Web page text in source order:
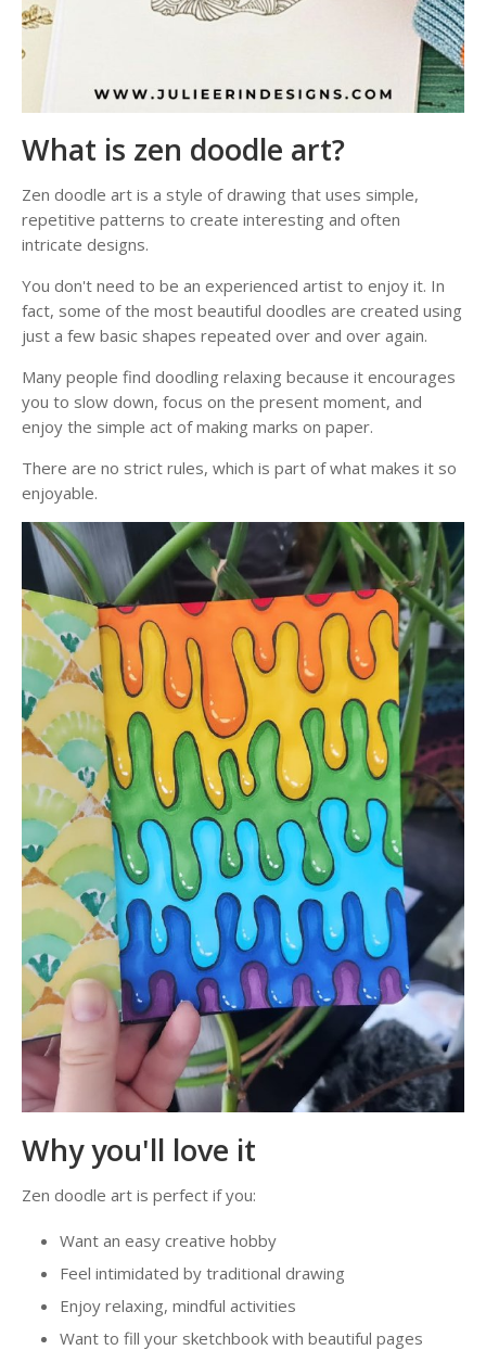
What is zen doodle art?
Zen doodle art is a style of drawing that uses simple,
repetitive patterns to create interesting and often
intricate designs.
You don't need to be an experienced artist to enjoy it. In
fact, some of the most beautiful doodles are created using
just a few basic shapes repeated over and over again.
Many people find doodling relaxing because it encourages
you to slow down, focus on the present moment, and
enjoy the simple act of making marks on paper.
There are no strict rules, which is part of what makes it so
enjoyable.
Why you'll love it
Zen doodle art is perfect if you:
Want an easy creative hobby
Feel intimidated by traditional drawing
Enjoy relaxing, mindful activities
Want to fill your sketchbook with beautiful pages